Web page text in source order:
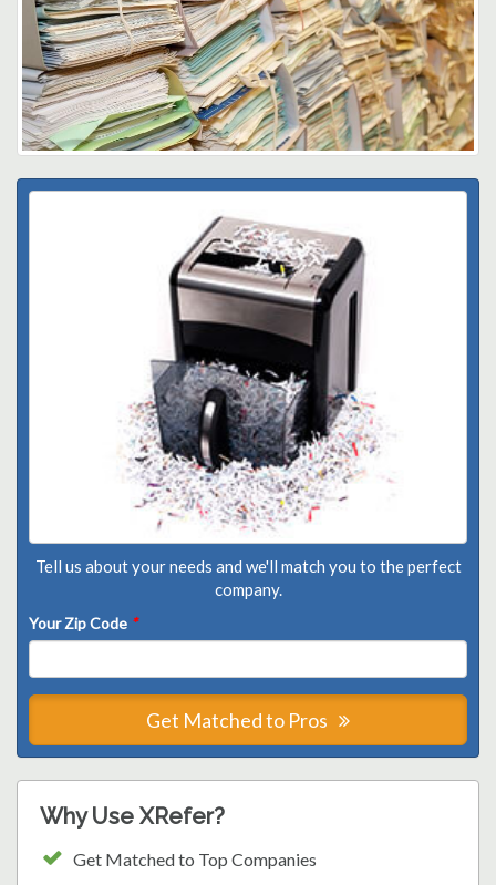
Tell us about your needs and we'll match you to the perfect
company.
Your Zip Code *
Get Matched to Pros
Why Use XRefer?
Get Matched to Top Companies